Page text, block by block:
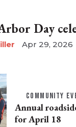
Day
Apr 29, 2026
COMMUNITY
Annual
for April 18